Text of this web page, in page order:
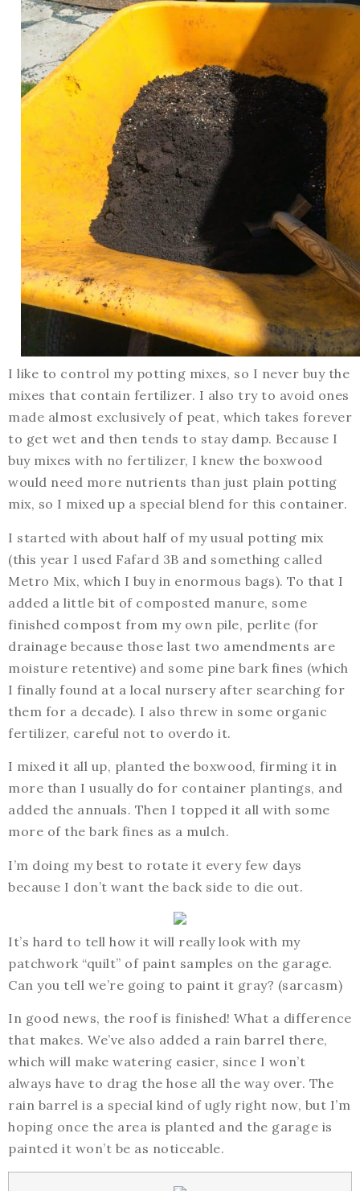
I like to control my potting mixes, so I never buy the
mixes that contain fertilizer. I also try to avoid ones
made almost exclusively of peat, which takes forever
to get wet and then tends to stay damp. Because I
buy mixes with no fertilizer, I knew the boxwood
would need more nutrients than just plain potting
mix, so I mixed up a special blend for this container.
I started with about half of my usual potting mix
(this year I used Fafard 3B and something called
Metro Mix, which I buy in enormous bags). To that I
added a little bit of composted manure, some
finished compost from my own pile, perlite (for
drainage because those last two amendments are
moisture retentive) and some pine bark fines (which
I finally found at a local nursery after searching for
them for a decade). I also threw in some organic
fertilizer, careful not to overdo it.
I mixed it all up, planted the boxwood, firming it in
more than I usually do for container plantings, and
added the annuals. Then I topped it all with some
more of the bark fines as a mulch.
I’m doing my best to rotate it every few days
because I don’t want the back side to die out.
It’s hard to tell how it will really look with my
patchwork “quilt” of paint samples on the garage.
Can you tell we’re going to paint it gray? (sarcasm)
In good news, the roof is finished! What a difference
that makes. We’ve also added a rain barrel there,
which will make watering easier, since I won’t
always have to drag the hose all the way over. The
rain barrel is a special kind of ugly right now, but I’m
hoping once the area is planted and the garage is
painted it won’t be as noticeable.